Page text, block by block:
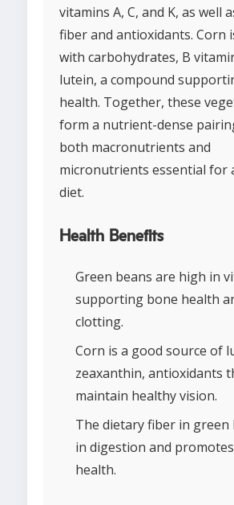
vitamins A, C, and K, as well
fiber and antioxidants. Corn
with carbohydrates, B
lutein, a compound
health. Together, these
form a nutrient-dense
both macronutrients and
micronutrients essential for
diet.
Health Benefits
Green beans are high in
supporting bone health
clotting.
Corn is a good source of
zeaxanthin, antioxidants
maintain healthy vision.
The dietary fiber in green
in digestion and
health.